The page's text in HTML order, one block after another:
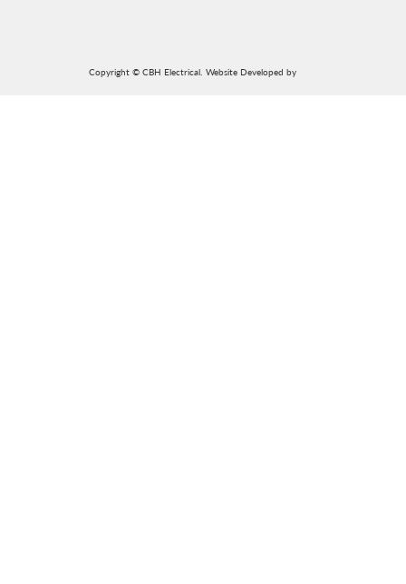
Copyright © CBH Electrical. Website Developed by